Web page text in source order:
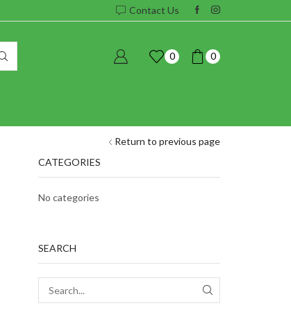
Contact Us
0 0
Return to previous page
CATEGORIES
No categories
SEARCH
SEARCH